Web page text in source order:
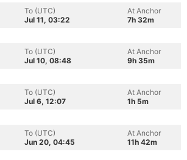
To (UTC)
Jul 11, 03:22
At Anchor
7h 32m
To (UTC)
Jul 10, 08:48
At Anchor
9h 35m
To (UTC)
Jul 6, 12:07
At Anchor
1h 5m
To (UTC)
Jun 20, 04:45
At Anchor
11h 42m